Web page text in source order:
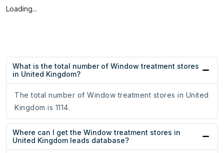
Loading...
What is the total number of Window treatment stores
in United Kingdom?
The total number of Window treatment stores in United
Kingdom is 1114.
Where can I get the Window treatment stores in
United Kingdom leads database?